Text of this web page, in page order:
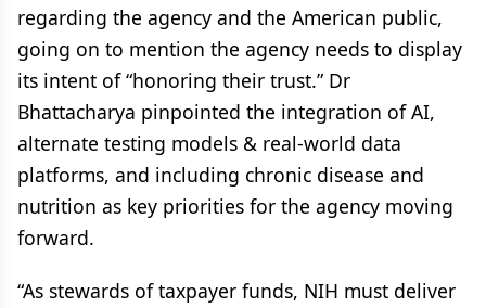
regarding the agency and the American public,
going on to mention the agency needs to display
its intent of “honoring their trust.” Dr
Bhattacharya pinpointed the integration of AI,
alternate testing models & real-world data
platforms, and including chronic disease and
nutrition as key priorities for the agency moving
forward.
“As stewards of taxpayer funds, NIH must deliver